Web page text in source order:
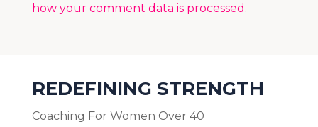
how your comment data is processed.
REDEFINING STRENGTH
Coaching For Women Over 40